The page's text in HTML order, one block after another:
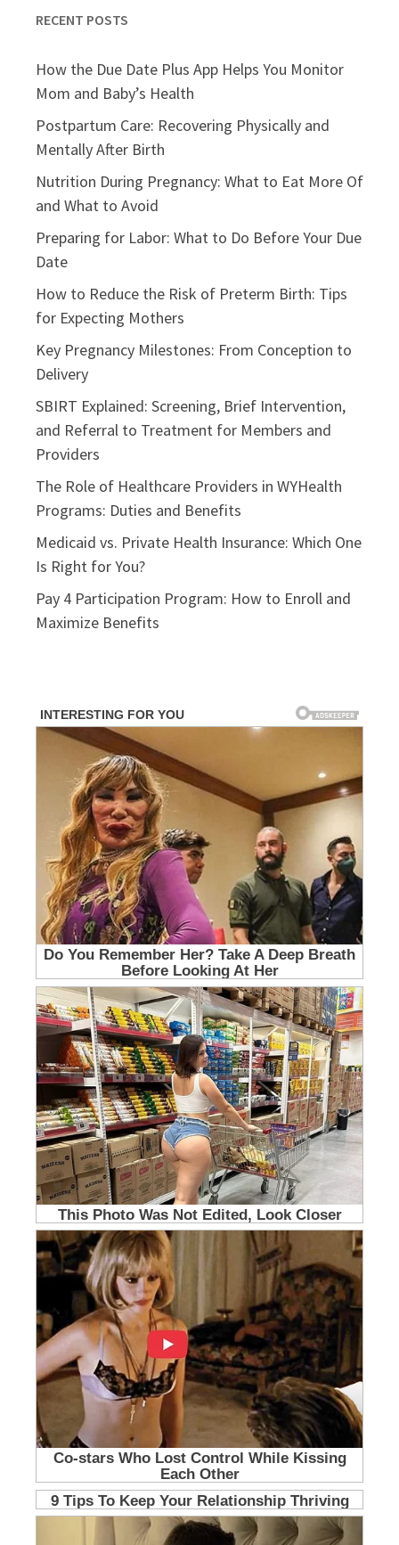
RECENT POSTS
How the Due Date Plus App Helps You Monitor
Mom and Baby’s Health
Postpartum Care: Recovering Physically and
Mentally After Birth
Nutrition During Pregnancy: What to Eat More Of
and What to Avoid
Preparing for Labor: What to Do Before Your Due
Date
How to Reduce the Risk of Preterm Birth: Tips
for Expecting Mothers
Key Pregnancy Milestones: From Conception to
Delivery
SBIRT Explained: Screening, Brief Intervention,
and Referral to Treatment for Members and
Providers
The Role of Healthcare Providers in WYHealth
Programs: Duties and Benefits
Medicaid vs. Private Health Insurance: Which One
Is Right for You?
Pay 4 Participation Program: How to Enroll and
Maximize Benefits